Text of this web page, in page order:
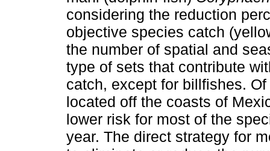
considering the reduction
objective species catch
the number of spatial and
type of sets that contribute
catch, except for billfishes.
located off the coasts of
lower risk for most of the
year. The direct strategy for